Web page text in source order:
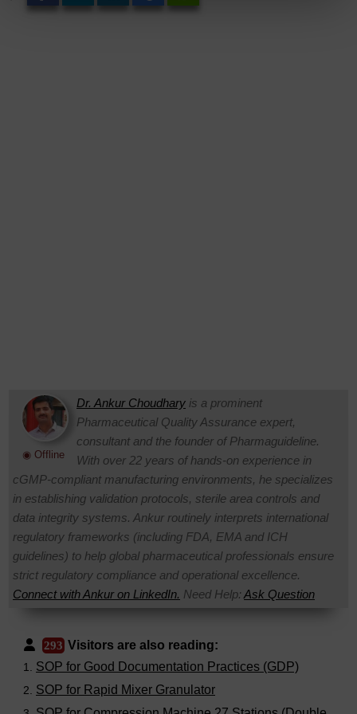
◉ Offline
Dr. Ankur Choudhary is a prominent
Pharmaceutical Quality Assurance expert,
consultant and the founder of Pharmaguideline.
With over 22 years of hands-on experience in
cGMP-compliant manufacturing environments, he specializes
in establishing validation protocols, sterile area controls and
data integrity systems. Ankur routinely interprets international
regulatory frameworks (including FDA, EMA and ICH
guidelines) to help global pharmaceutical professionals ensure
strict regulatory compliance and operational excellence.
Connect with Ankur on LinkedIn. Need Help:Ask Question
293 Visitors are also reading:
SOP for Good Documentation Practices (GDP)
SOP for Rapid Mixer Granulator